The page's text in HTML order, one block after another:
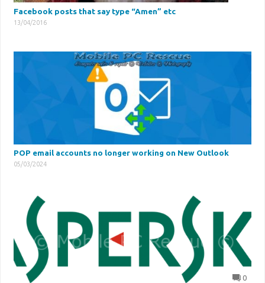
Facebook posts that say type “Amen” etc
13/04/2016
POP email accounts no longer working on New Outlook
05/03/2024
0